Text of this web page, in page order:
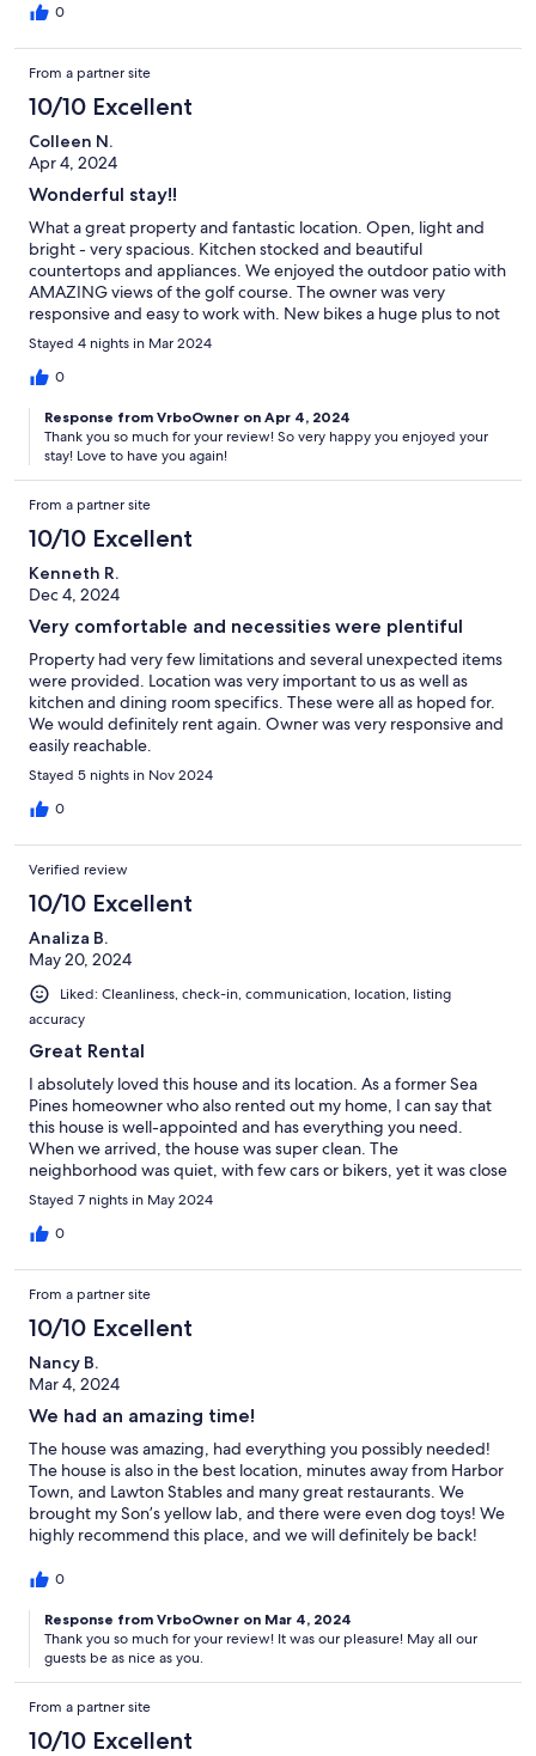
0
From a partner site
10/10 Excellent
Colleen N.
Apr 4, 2024
Wonderful stay!!
What a great property and fantastic location. Open, light and
bright - very spacious. Kitchen stocked and beautiful
countertops and appliances. We enjoyed the outdoor patio with
AMAZING views of the golf course. The owner was very
responsive and easy to work with. New bikes a huge plus to not
have to arrange renting. Quiet street and near everything.
Would definitely stay again!!
Stayed 4 nights in Mar 2024
0
Response from VrboOwner on Apr 4, 2024
Thank you so much for your review! So very happy you enjoyed your
stay! Love to have you again!
From a partner site
10/10 Excellent
Kenneth R.
Dec 4, 2024
Very comfortable and necessities were plentiful
Property had very few limitations and several unexpected items
were provided. Location was very important to us as well as
kitchen and dining room specifics. These were all as hoped for.
We would definitely rent again. Owner was very responsive and
easily reachable.
Stayed 5 nights in Nov 2024
0
Verified review
10/10 Excellent
Analiza B.
May 20, 2024
Liked: Cleanliness, check-in, communication, location, listing
accuracy
Great Rental
I absolutely loved this house and its location. As a former Sea
Pines homeowner who also rented out my home, I can say that
this house is well-appointed and has everything you need.
When we arrived, the house was super clean. The
neighborhood was quiet, with few cars or bikers, yet it was close
enough to Harbour Town to walk to, making it the perfect
location. I would highly recommend renting this place to
anyone.
Stayed 7 nights in May 2024
0
From a partner site
10/10 Excellent
Nancy B.
Mar 4, 2024
We had an amazing time!
The house was amazing, had everything you possibly needed!
The house is also in the best location, minutes away from Harbor
Town, and Lawton Stables and many great restaurants. We
brought my Son’s yellow lab, and there were even dog toys! We
highly recommend this place, and we will definitely be back!
next time! Warm Regards, Nancy B
0
Response from VrboOwner on Mar 4, 2024
Thank you so much for your review! It was our pleasure! May all our
guests be as nice as you.
From a partner site
10/10 Excellent